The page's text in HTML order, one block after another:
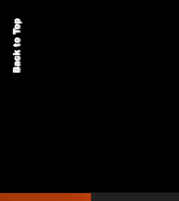
Back to Top